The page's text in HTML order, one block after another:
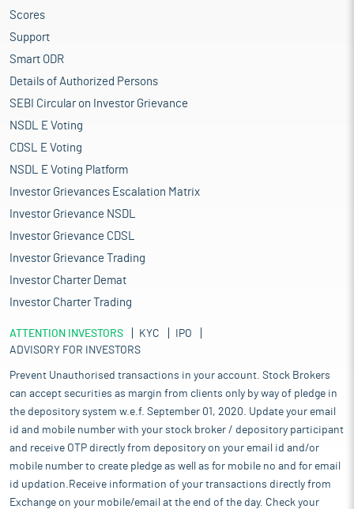
Scores
Support
Smart ODR
Details of Authorized Persons
SEBI Circular on Investor Grievance
NSDL E Voting
CDSL E Voting
NSDL E Voting Platform
Investor Grievances Escalation Matrix
Investor Grievance NSDL
Investor Grievance CDSL
Investor Grievance Trading
Investor Charter Demat
Investor Charter Trading
ATTENTION INVESTORS KYC
IPO
ADVISORY FOR INVESTORS
Prevent Unauthorised transactions in your account. Stock Brokers
can accept securities as margin from clients only by way of pledge in
the depository system w.e.f. September 01, 2020. Update your email
id and mobile number with your stock broker / depository participant
and receive OTP directly from depository on your email id and/or
mobile number to create pledge as well as for mobile no and for email
id updation.Receive information of your transactions directly from
Exchange on your mobile/email at the end of the day. Check your